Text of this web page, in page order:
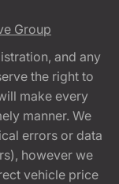
Group
and any
the right to
make every
manner. We
errors or data
however we
vehicle price